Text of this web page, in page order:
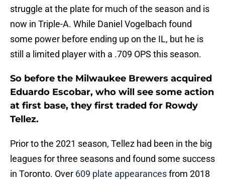
struggle at the plate for much of the season and is
now in Triple-A. While Daniel Vogelbach found
some power before ending up on the IL, but he is
still a limited player with a .709 OPS this season.
So before the Milwaukee Brewers acquired
Eduardo Escobar, who will see some action
at first base, they first traded for Rowdy
Tellez.
Prior to the 2021 season, Tellez had been in the big
leagues for three seasons and found some success
in Toronto. Over 609 plate appearancesfrom 2018